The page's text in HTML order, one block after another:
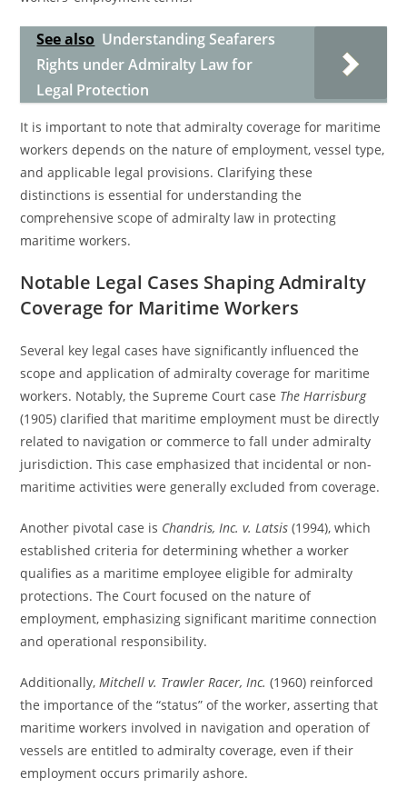
See also Understanding Seafarers
Rights under Admiralty Law for
Legal Protection
It is important to note that admiralty coverage for maritime
workers depends on the nature of employment, vessel type,
and applicable legal provisions. Clarifying these
distinctions is essential for understanding the
comprehensive scope of admiralty law in protecting
maritime workers.
Notable Legal Cases Shaping Admiralty
Coverage for Maritime Workers
Several key legal cases have significantly influenced the
scope and application of admiralty coverage for maritime
workers. Notably, the Supreme Court case The Harrisburg
(1905) clarified that maritime employment must be directly
related to navigation or commerce to fall under admiralty
jurisdiction. This case emphasized that incidental or non-
maritime activities were generally excluded from coverage.
Another pivotal case is Chandris, Inc. v. Latsis (1994), which
established criteria for determining whether a worker
qualifies as a maritime employee eligible for admiralty
protections. The Court focused on the nature of
employment, emphasizing significant maritime connection
and operational responsibility.
Additionally,Mitchell v. Trawler Racer, Inc. (1960) reinforced
the importance of the “status” of the worker, asserting that
maritime workers involved in navigation and operation of
vessels are entitled to admiralty coverage, even if their
employment occurs primarily ashore.